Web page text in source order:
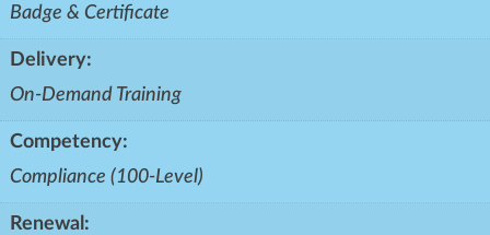
Badge & Certificate
Delivery:
On-Demand Training
Competency:
Compliance (100-Level)
Renewal: